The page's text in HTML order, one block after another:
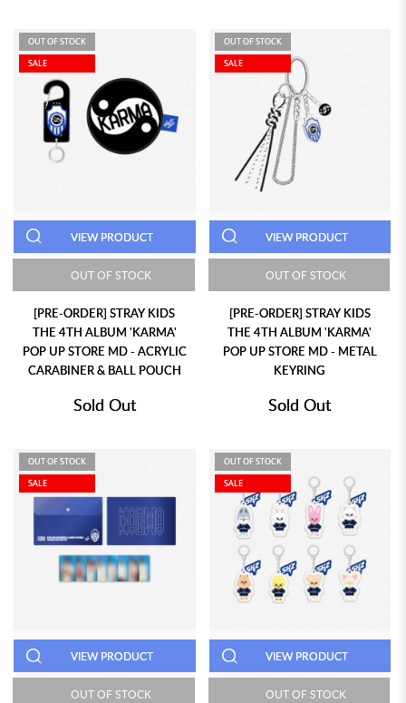
OUT OF STOCK
SALE
VIEW PRODUCT
OUT OF STOCK
[PRE-ORDER] STRAY KIDS
THE 4TH ALBUM 'KARMA'
POP UP STORE MD - ACRYLIC
CARABINER & BALL POUCH
Sold Out
OUT OF STOCK
SALE
VIEW PRODUCT
OUT OF STOCK
[PRE-ORDER] STRAY KIDS
THE 4TH ALBUM 'KARMA'
POP UP STORE MD - METAL
KEYRING
Sold Out
OUT OF STOCK
SALE
VIEW PRODUCT
OUT OF STOCK
OUT OF STOCK
SALE
VIEW PRODUCT
OUT OF STOCK